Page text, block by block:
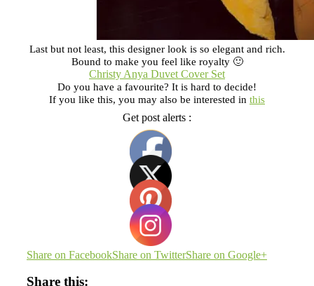
Last but not least, this designer look is so elegant and rich.
Bound to make you feel like royalty 🙂
Christy Anya Duvet Cover Set
Do you have a favourite? It is hard to decide!
If you like this, you may also be interested in this
Get post alerts :
Share on FacebookShare on TwitterShare on Google+
Share this: